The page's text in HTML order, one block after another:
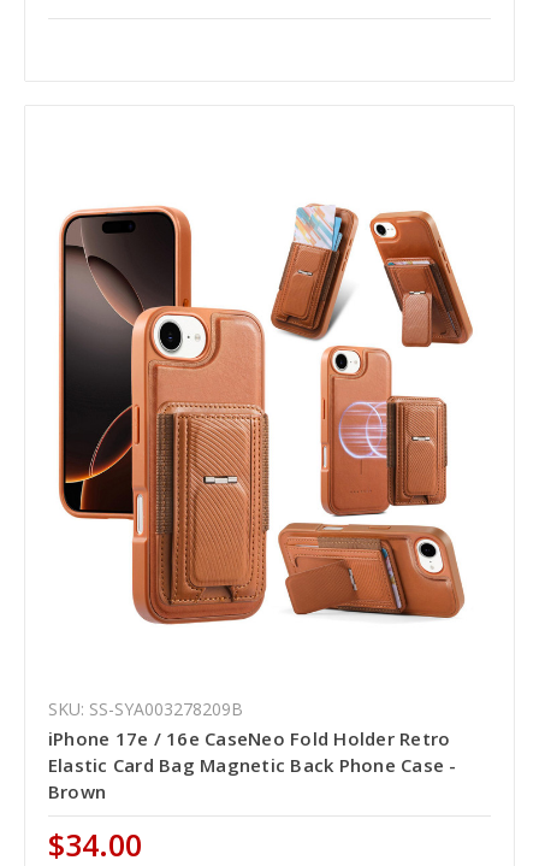
SKU: SS-SYA003278209B
iPhone 17e / 16e CaseNeo Fold Holder Retro
Elastic Card Bag Magnetic Back Phone Case -
Brown
$34.00